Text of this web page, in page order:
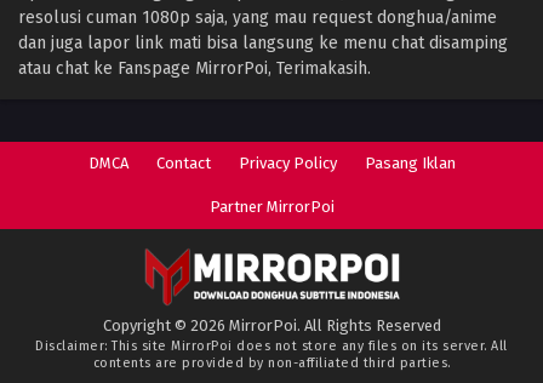
resolusi cuman 1080p saja, yang mau request donghua/anime
dan juga lapor link mati bisa langsung ke menu chat disamping
atau chat ke Fanspage MirrorPoi, Terimakasih.
DMCA Contact Privacy Policy Pasang Iklan
Partner MirrorPoi
Copyright © 2026 MirrorPoi. All Rights Reserved
Disclaimer: This siteMirrorPoi does not store any files on its server. All
contents are provided by non-affiliated third parties.